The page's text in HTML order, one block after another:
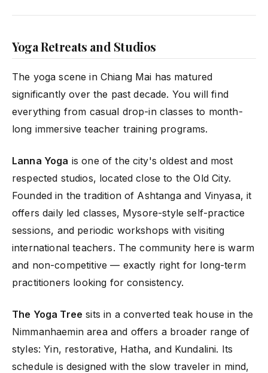
Yoga Retreats and Studios
The yoga scene in Chiang Mai has matured
significantly over the past decade. You will find
everything from casual drop-in classes to month-
long immersive teacher training programs.
Lanna Yoga is one of the city's oldest and most
respected studios, located close to the Old City.
Founded in the tradition of Ashtanga and Vinyasa, it
offers daily led classes, Mysore-style self-practice
sessions, and periodic workshops with visiting
international teachers. The community here is warm
and non-competitive — exactly right for long-term
practitioners looking for consistency.
The Yoga Tree sits in a converted teak house in the
Nimmanhaemin area and offers a broader range of
styles: Yin, restorative, Hatha, and Kundalini. Its
schedule is designed with the slow traveler in mind,